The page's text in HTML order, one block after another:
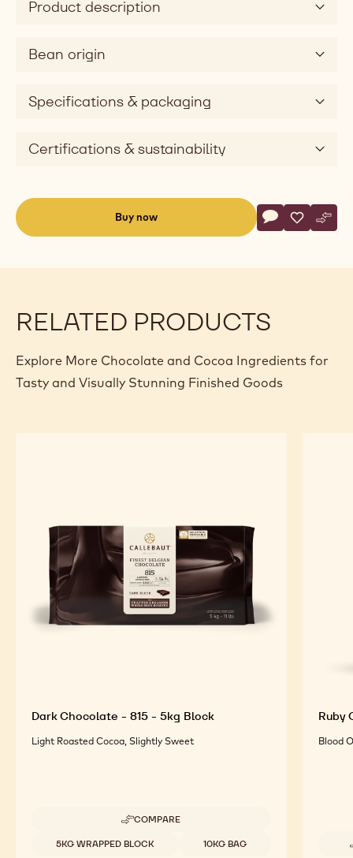
Product description
Bean origin
Specifications & packaging
Certifications & sustainability
Buy now
Actions
Write comment
- DarkSave
- Dark
-
RELATED PRODUCTS
Explore More Chocolate and Cocoa Ingredients for
Tasty and Visually Stunning Finished Goods
Dark Chocolate - 815 - 5kg Block
Light Roasted Cocoa, Slightly Sweet
COMPARE
-
CHOCOLATE
Available sizes
5KG WRAPPED BLOCK 10KG BAG
Ruby
Blood